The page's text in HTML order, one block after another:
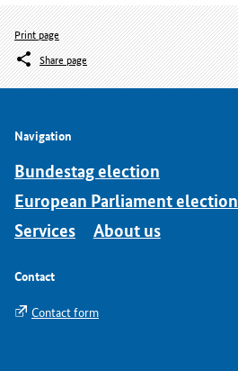
Print page
Share page
Navigation
Bundestag election
European Parliament election
Services
About us
Contact
Contact form